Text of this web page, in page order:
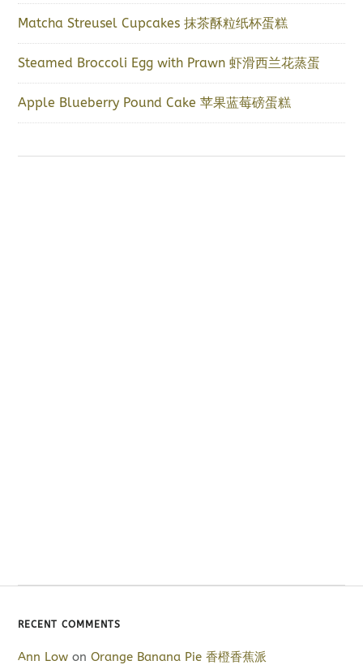
Matcha Streusel Cupcakes 抹茶酥粒纸杯蛋糕
Steamed Broccoli Egg with Prawn 虾滑西兰花蒸蛋
Apple Blueberry Pound Cake 苹果蓝莓磅蛋糕
RECENT COMMENTS
Ann Low onOrange Banana Pie 香橙香蕉派